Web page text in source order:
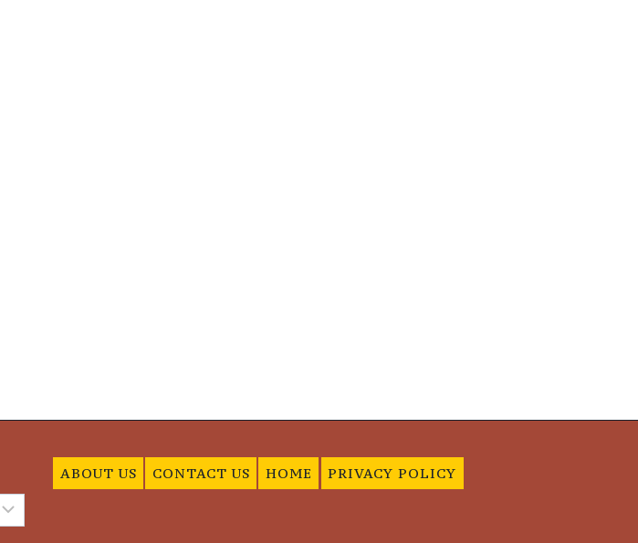
ABOUT US CONTACT US HOME PRIVACY POLICY